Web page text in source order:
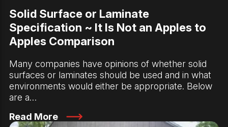
Solid Surface or Laminate
Specification ~ It Is Not an Apples to
Apples Comparison
Many companies have opinions of whether solid
surfaces or laminates should be used and in what
environments would either be appropriate. Below
are a…
Read More